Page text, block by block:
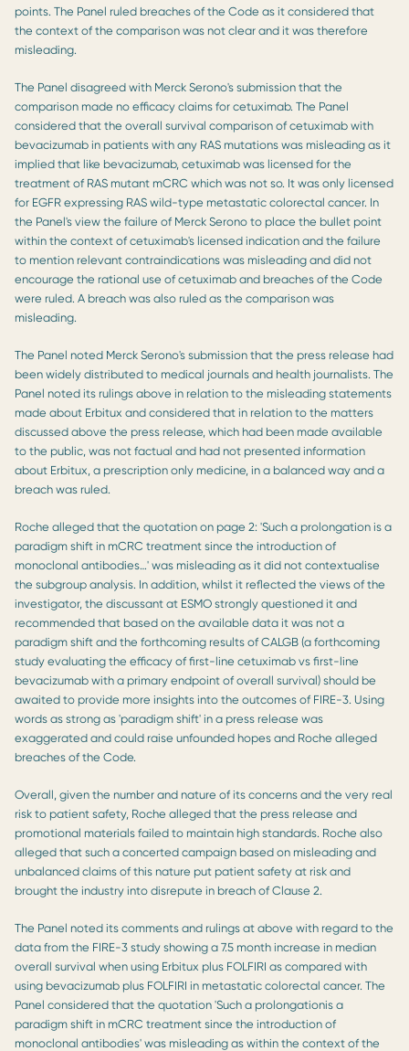
points. The Panel ruled breaches of the Code as it considered that
the context of the comparison was not clear and it was therefore
misleading.
The Panel disagreed with Merck Serono's submission that the
comparison made no efficacy claims for cetuximab. The Panel
considered that the overall survival comparison of cetuximab with
bevacizumab in patients with any RAS mutations was misleading as it
implied that like bevacizumab, cetuximab was licensed for the
treatment of RAS mutant mCRC which was not so. It was only licensed
for EGFR expressing RAS wild-type metastatic colorectal cancer. In
the Panel's view the failure of Merck Serono to place the bullet point
within the context of cetuximab's licensed indication and the failure
to mention relevant contraindications was misleading and did not
encourage the rational use of cetuximab and breaches of the Code
were ruled. A breach was also ruled as the comparison was
misleading.
The Panel noted Merck Serono's submission that the press release had
been widely distributed to medical journals and health journalists. The
Panel noted its rulings above in relation to the misleading statements
made about Erbitux and considered that in relation to the matters
discussed above the press release, which had been made available
to the public, was not factual and had not presented information
about Erbitux, a prescription only medicine, in a balanced way and a
breach was ruled.
Roche alleged that the quotation on page 2: 'Such a prolongation is a
paradigm shift in mCRC treatment since the introduction of
monoclonal antibodies…' was misleading as it did not contextualise
the subgroup analysis. In addition, whilst it reflected the views of the
investigator, the discussant at ESMO strongly questioned it and
recommended that based on the available data it was not a
paradigm shift and the forthcoming results of CALGB (a forthcoming
study evaluating the efficacy of first-line cetuximab vs first-line
bevacizumab with a primary endpoint of overall survival) should be
awaited to provide more insights into the outcomes of FIRE-3. Using
words as strong as 'paradigm shift' in a press release was
exaggerated and could raise unfounded hopes and Roche alleged
breaches of the Code.
Overall, given the number and nature of its concerns and the very real
risk to patient safety, Roche alleged that the press release and
promotional materials failed to maintain high standards. Roche also
alleged that such a concerted campaign based on misleading and
unbalanced claims of this nature put patient safety at risk and
brought the industry into disrepute in breach of Clause 2.
The Panel noted its comments and rulings at above with regard to the
data from the FIRE-3 study showing a 7.5 month increase in median
overall survival when using Erbitux plus FOLFIRI as compared with
using bevacizumab plus FOLFIRI in metastatic colorectal cancer. The
Panel considered that the quotation 'Such a prolongationis a
paradigm shift in mCRC treatment since the introduction of
monoclonal antibodies' was misleading as within the context of the